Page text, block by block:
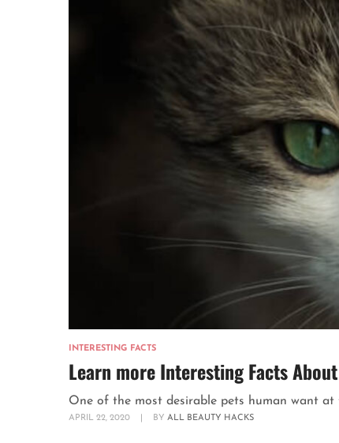
INTERESTING FACTS
Learn more Interesting Facts
One of the most desirable pets human want
APRIL 22, 2020 BY ALL BEAUTY HACKS